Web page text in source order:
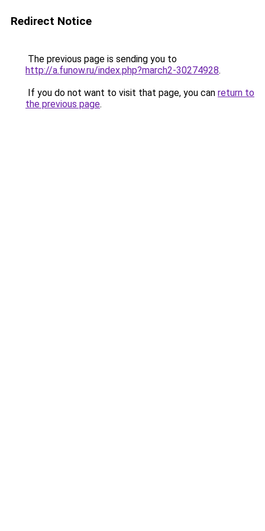
Redirect Notice
The previous page is sending you to
http://a.funow.ru/index.php?march2-30274928.
If you do not want to visit that page, you can return to
the previous page.